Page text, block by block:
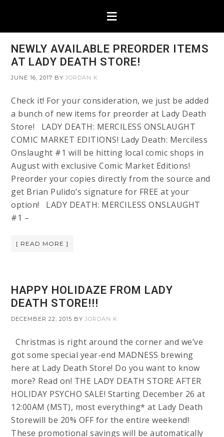
NEWLY AVAILABLE PREORDER ITEMS
AT LADY DEATH STORE!
JUNE 16, 2017 BYJORDAN K
Check it! For your consideration, we just be added
a bunch of new items for preorder at Lady Death
Store! LADY DEATH: MERCILESS ONSLAUGHT
COMIC MARKET EDITIONS! Lady Death: Merciless
Onslaught #1 will be hitting local comic shops in
August with exclusive Comic Market Editions!
Preorder your copies directly from the source and
get Brian Pulido’s signature for FREE at your
option! LADY DEATH: MERCILESS ONSLAUGHT
#1 –
[ READ MORE ]
HAPPY HOLIDAZE FROM LADY
DEATH STORE!!!
DECEMBER 22, 2015 BYJORDAN K
Christmas is right around the corner and we’ve
got some special year-end MADNESS brewing
here at Lady Death Store! Do you want to know
more? Read on! THE LADY DEATH STORE AFTER
HOLIDAY PSYCHO SALE! Starting December 26 at
12:00AM (MST), most everything* at Lady Death
Storewill be 20% OFF for the entire weekend!
These promotional savings will be automatically